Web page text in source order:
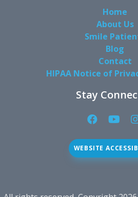
Home
About Us
Smile
Blog
Contact
HIPAA Notice of
Stay
(open
WEBSITE